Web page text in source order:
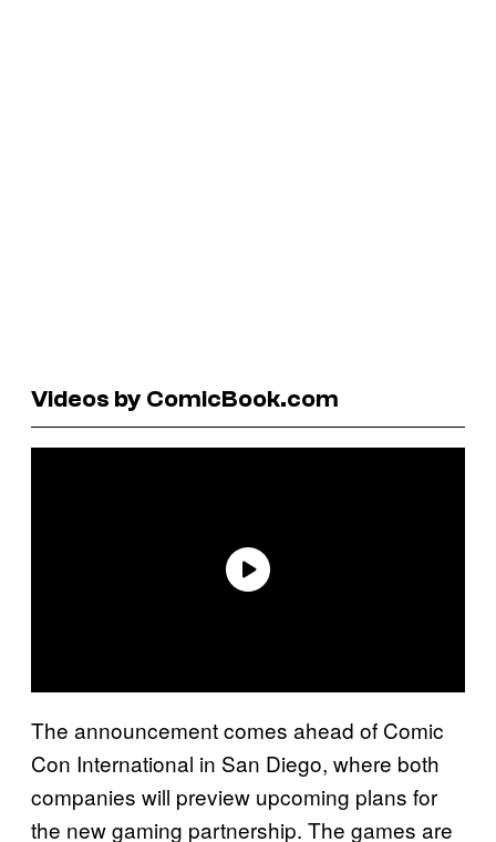
Videos by ComicBook.com
The announcement comes ahead of Comic
Con International in San Diego, where both
companies will preview upcoming plans for
the new gaming partnership. The games are